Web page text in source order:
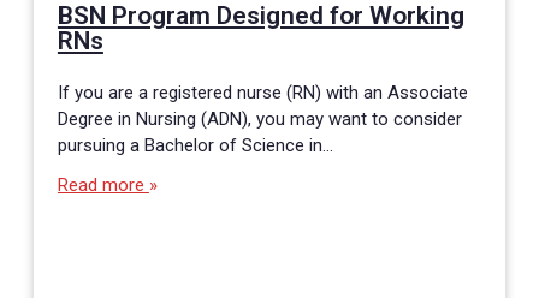
BSN Program Designed for Working
RNs
If you are a registered nurse (RN) with an Associate
Degree in Nursing (ADN), you may want to consider
pursuing a Bachelor of Science in…
Read more